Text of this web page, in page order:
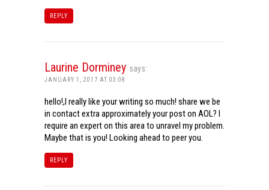
REPLY
Laurine Dorminey says:
JANUARY 1, 2017 AT 03:08
hello!,I really like your writing so much! share we be
in contact extra approximately your post on AOL? I
require an expert on this area to unravel my problem.
Maybe that is you! Looking ahead to peer you.
REPLY